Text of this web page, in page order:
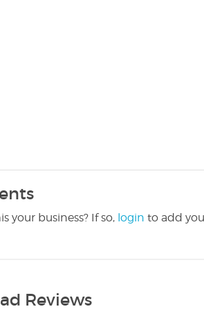
your business? If so, login to add
Reviews